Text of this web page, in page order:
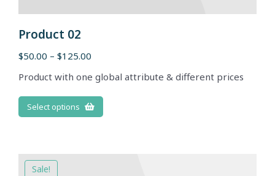
Product 02
$50.00 – $125.00
Product with one global attribute & different prices
Select options
Sale!